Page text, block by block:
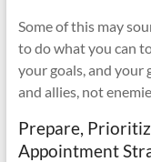
Some of this may
to do what you can
your goals, and your
and allies, not
Prepare,
Appointment